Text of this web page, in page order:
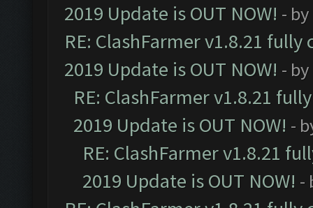
2019 Update is OUT NOW! - by
RE: ClashFarmer v1.8.21
2019 Update is OUT NOW! - by
RE: ClashFarmer v1.8.21
2019 Update is OUT NOW! -
RE: ClashFarmer v1.8.21
2019 Update is OUT NOW! -